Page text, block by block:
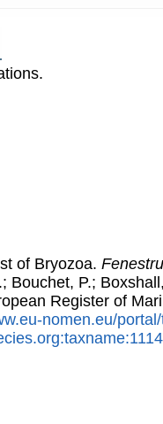
of Bryozoa.
Bouchet, P.;
Register of
nomen.eu/